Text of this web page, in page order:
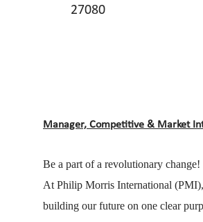
27080
Manager, Competitive & Market
Be a part of a revolutionary change!
At Philip Morris International (PMI),
building our future on one clear